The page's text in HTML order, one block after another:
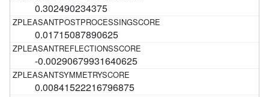
0.302490234375
0.01715087890625
-0.00290679931640625
0.00841522216796875